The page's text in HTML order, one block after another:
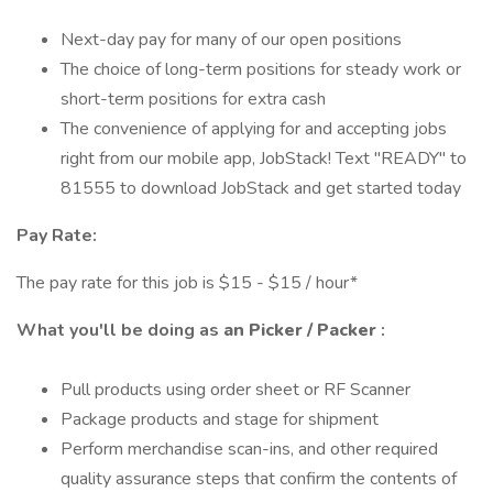
Next-day pay for many of our open positions
The choice of long-term positions for steady work or
short-term positions for extra cash
The convenience of applying for and accepting jobs
right from our mobile app, JobStack! Text "READY" to
81555 to download JobStack and get started today
Pay Rate:
The pay rate for this job is $15 - $15 / hour*
What you'll be doing as an Picker / Packer :
Pull products using order sheet or RF Scanner
Package products and stage for shipment
Perform merchandise scan-ins, and other required
quality assurance steps that confirm the contents of